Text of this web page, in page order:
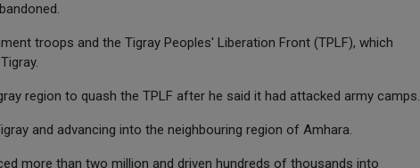
troops and the Tigray Peoples' Liberation Front (TPLF), which
region to quash the TPLF after he said it had attacked army camps.
and advancing into the neighbouring region of Amhara.
more than two million and driven hundreds of thousands into